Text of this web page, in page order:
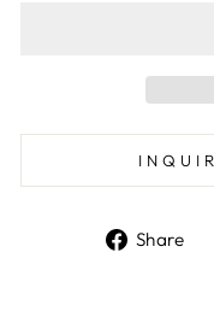
Share